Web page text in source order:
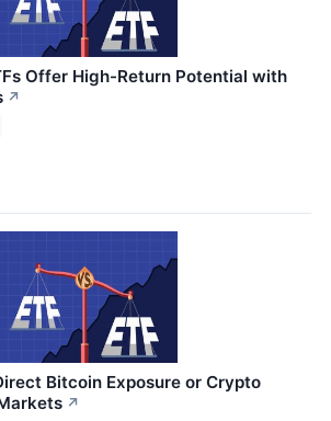
Offer High-Return Potential with
↗
Bitcoin Exposure or Crypto
↗